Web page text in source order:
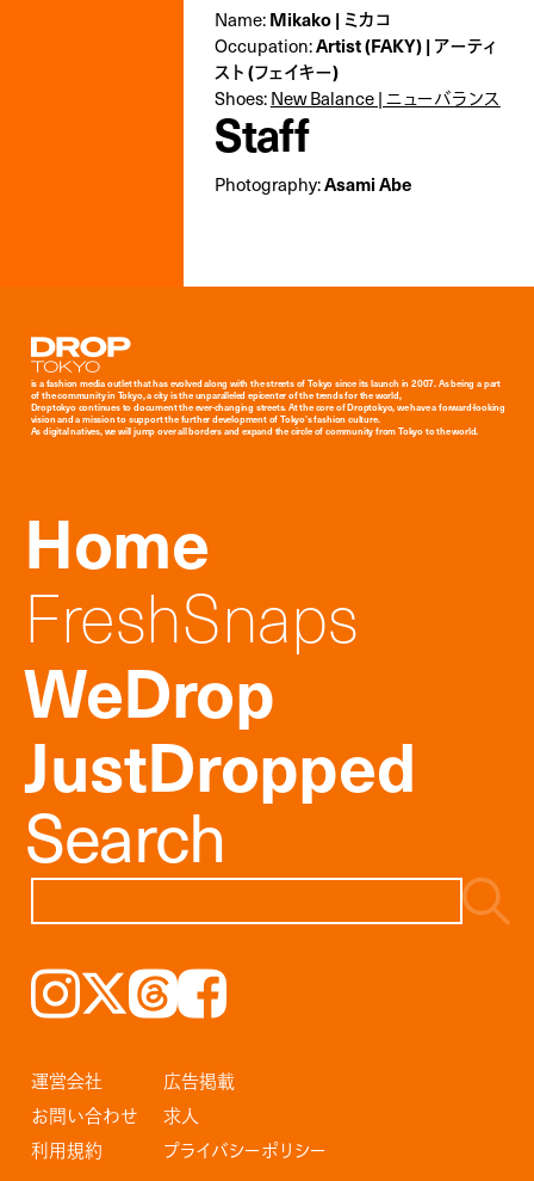
Name:Mikako | ミカコ
Occupation:Artist (FAKY) | アーティ
スト (フェイキー)
Shoes:New Balance | ニューバランス
Staff
Photography:Asami Abe
Droptokyo
is a fashion media outlet that has evolved along with the streets of Tokyo since its launch in 2007. As being a part
of the community in Tokyo, a city is the unparalleled epicenter of the trends for the world,
Droptokyo continues to document the ever-changing streets. At the core of Droptokyo, we have a forward-looking
vision and a mission to support the further development of Tokyo’s fashion culture.
As digital natives, we will jump over all borders and expand the circle of community from Tokyo to the world.
Home
FreshSnaps
WeDrop
JustDropped
Search
Instagram𝕏ThreadsFacebook
運営会社
広告掲載
お問い合わせ
求人
利用規約
プライバシーポリシー